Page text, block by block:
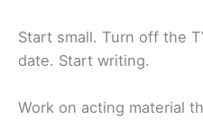
Start small. Turn off the
date. Start writing.
Work on acting material